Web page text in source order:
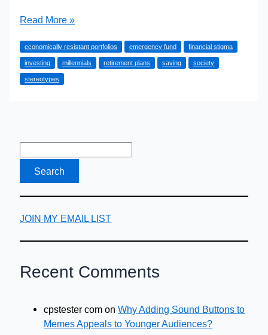
3
Millennials
Can
Fight
Read More »
economically resistant portfolios emergency fund financial stigma
investing millennials retirement plans saving society
stereotypes
JOIN MY EMAIL LIST
Recent Comments
cpstester com onWhy Adding Sound Buttons to
Memes Appeals to Younger Audiences?